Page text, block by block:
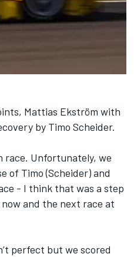
Mattias Ekström with
by Timo Scheider.
race. Unfortunately, we
of Timo (Scheider) and
- I think that was a step
and the next race at
perfect but we scored